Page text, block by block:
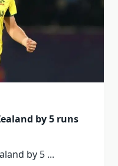
by 5 runs
by 5 ...